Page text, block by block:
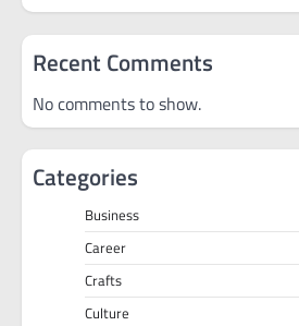
Recent Comments
No comments to show.
Categories
Business
Career
Crafts
Culture